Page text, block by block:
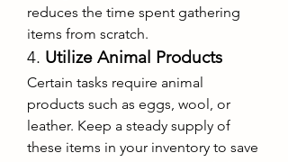
reduces the time spent gathering
items from scratch.
4. Utilize Animal Products
Certain tasks require animal
products such as eggs, wool, or
leather. Keep a steady supply of
these items in your inventory to save